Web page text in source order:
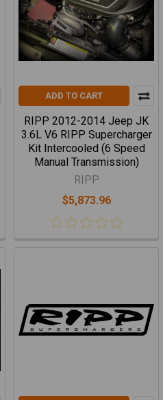
ADD TO CART
RIPP 2012-2014 Jeep JK
3.6L V6 RIPP Supercharger
Kit Intercooled (6 Speed
Manual Transmission)
RIPP
$5,873.96